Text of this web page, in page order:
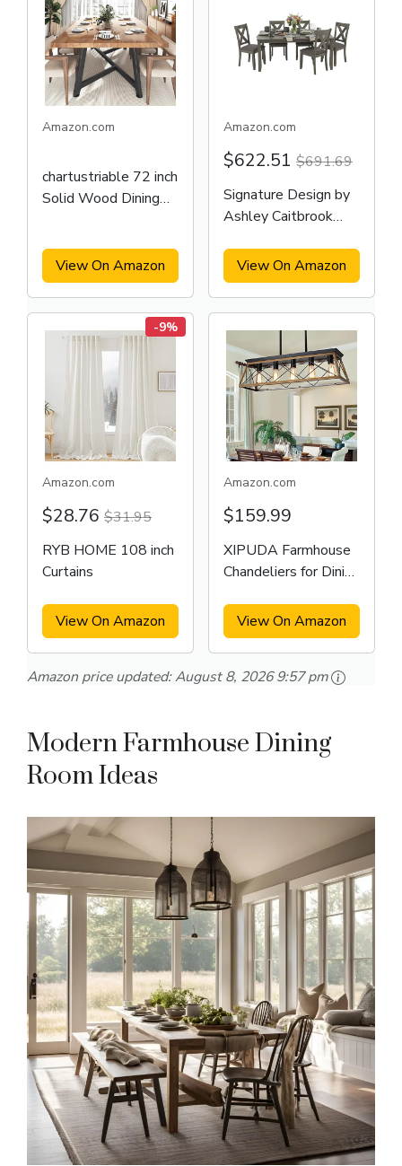
Amazon.com
chartustriable 72 inch
Solid Wood Dining
View On Amazon
Amazon.com
$622.51 $691.69
Signature Design by
Ashley Caitbrook
SetView On Amazon
-9%
Amazon.com
$28.76 $31.95
RYB HOME 108 inch
Curtains
View On Amazon
Amazon.com
$159.99
XIPUDA Farmhouse
Chandeliers for Dining
View On Amazon
Amazon price updated:August 8, 2026 9:57 pm
Modern Farmhouse Dining
Room Ideas